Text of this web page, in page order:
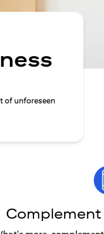
of unforeseen